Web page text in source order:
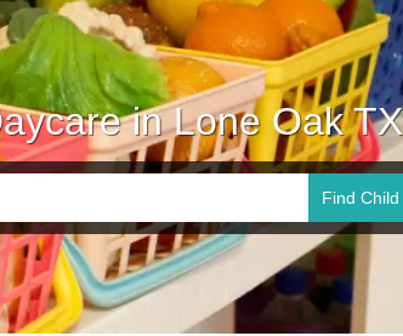
in Lone Oak TX
Find